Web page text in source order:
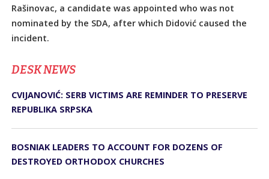
Rašinovac, a candidate was appointed who was not
nominated by the SDA, after which Didović caused the
incident.
DЕSK NEWS
CVIJANOVIĆ: SERB VICTIMS ARE REMINDER TO PRESERVE
REPUBLIKA SRPSKA
BOSNIAK LEADERS TO ACCOUNT FOR DOZENS OF
DESTROYED ORTHODOX CHURCHES